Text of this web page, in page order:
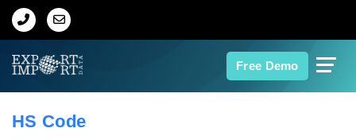
Free Demo
Home
HS Code